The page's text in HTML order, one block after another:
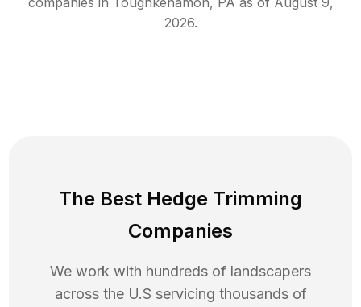
2026.
The Best Hedge Trimming
Companies
We work with hundreds of landscapers
across the U.S servicing thousands of